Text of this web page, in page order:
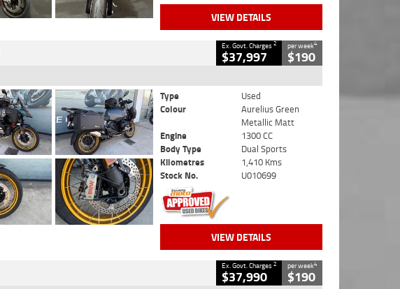
VIEW DETAILS
Ex. Govt. Charges2
$37,997
per week4
$190
Type
Used
Colour
Aurelius Green
Metallic Matt
Engine
1300 CC
Body Type
Dual Sports
Kilometres
1,410 Kms
Stock No.
U010699
VIEW DETAILS
Ex. Govt. Charges2
$37,990
per week4
$190